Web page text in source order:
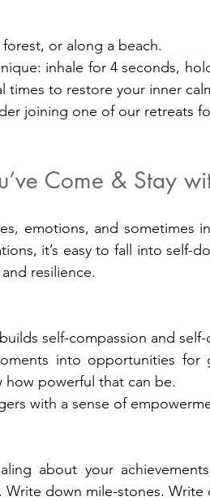
or along a beach.
inhale for 4 seconds,
times to restore your inner
joining one of our retreats
Come & Stay
emotions, and sometimes
it’s easy to fall into self-
resilience.
self-compassion and
into opportunities for
how powerful that can be.
with a sense of
about your
Write down mile-stones.